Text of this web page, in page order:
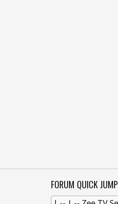
FORUM QUICK JUMP